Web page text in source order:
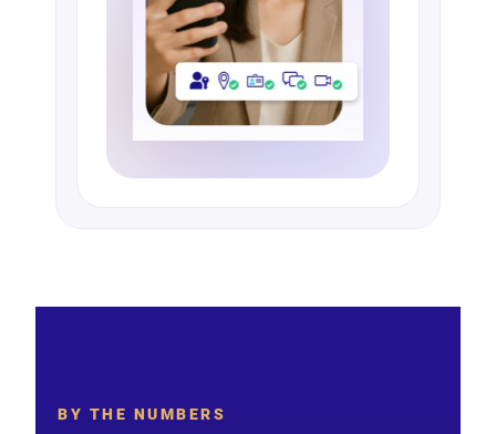
BY THE NUMBERS